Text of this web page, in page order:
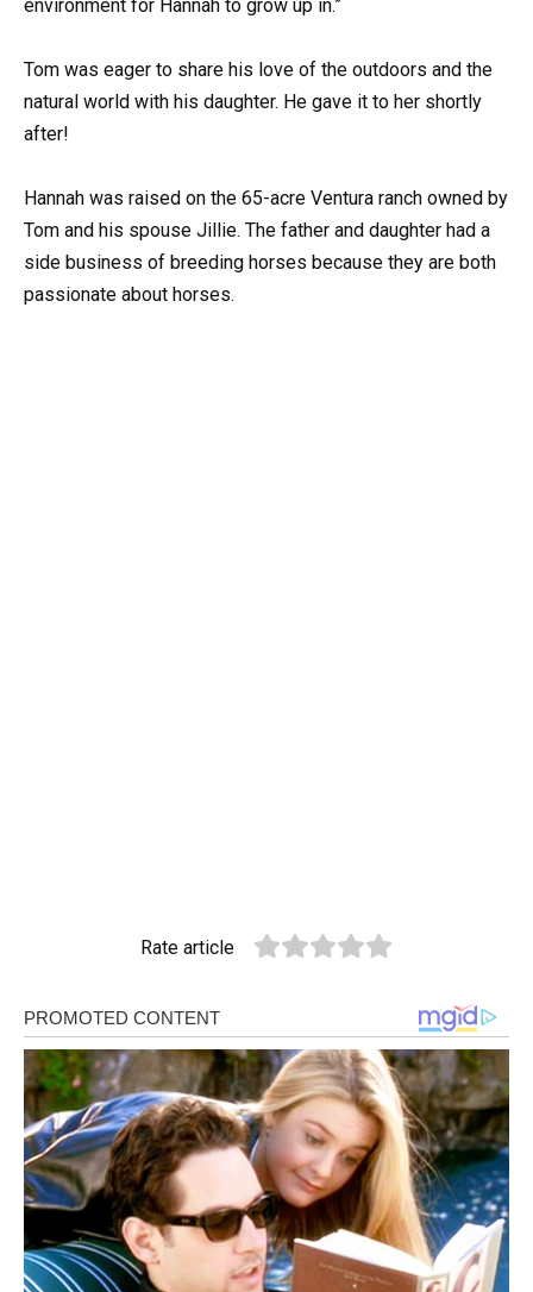
environment for Hannah to grow up in.”
Tom was eager to share his love of the outdoors and the
natural world with his daughter. He gave it to her shortly
after!
Hannah was raised on the 65-acre Ventura ranch owned by
Tom and his spouse Jillie. The father and daughter had a
side business of breeding horses because they are both
passionate about horses.
Rate article